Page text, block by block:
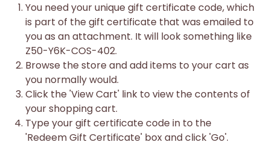
You need your unique gift certificate code, which
is part of the gift certificate that was emailed to
you as an attachment. It will look something like
Z50-Y6K-COS-402.
Browse the store and add items to your cart as
you normally would.
Click the 'View Cart' link to view the contents of
your shopping cart.
Type your gift certificate code in to the
'Redeem Gift Certificate' box and click 'Go'.